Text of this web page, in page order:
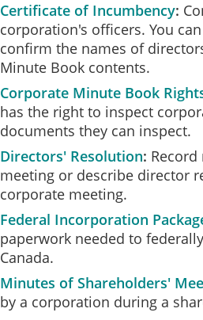
Certificate of Incumbency
corporation's officers. You
confirm the names of
Minute Book contents.
Corporate Minute Book
has the right to inspect
documents they can inspect.
Directors' Resolution
meeting or describe director
corporate meeting.
Federal Incorporation
paperwork needed to
Canada.
Minutes of Shareholders'
by a corporation during a